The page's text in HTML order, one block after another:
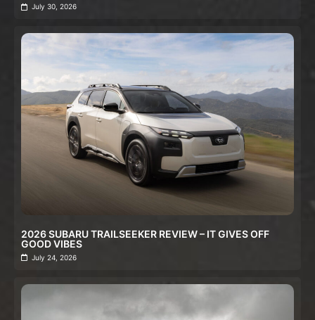
July 30, 2026
2026 SUBARU TRAILSEEKER REVIEW – IT GIVES OFF
GOOD VIBES
July 24, 2026